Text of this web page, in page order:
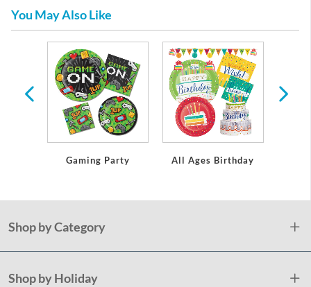
You May Also Like
Gaming Party All Ages Birthday
Shop by Category
Shop by Holiday